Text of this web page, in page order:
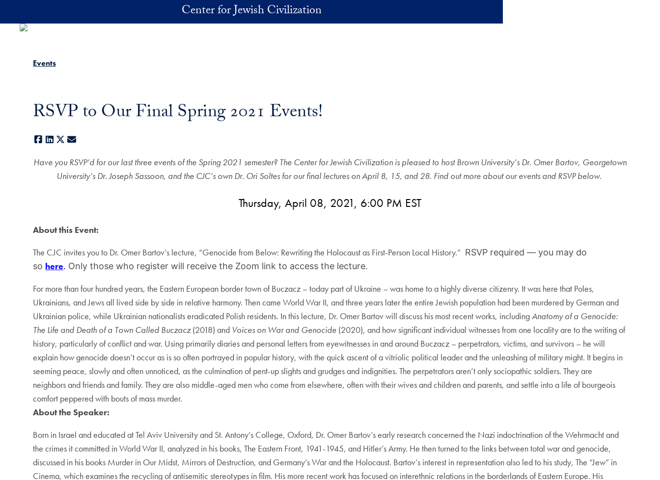
Center for Jewish Civilization
Events
RSVP to Our Final Spring 2021 Events!
Facebook
LinkedIn
X
Have you RSVP’d for our last three events of the Spring 2021 semester? The Center for Jewish Civilization is pleased to host Brown University’s Dr. Omer Bartov, Georgetown
University’s Dr. Joseph Sassoon, and the CJC’s own Dr. Ori Soltes for our final lectures on April 8, 15, and 28. Find out more about our events and RSVP below.
Thursday, April 08, 2021, 6:00 PM EST
About this Event:
The CJC invites you to Dr. Omer Bartov’s lecture, “Genocide from Below: Rewriting the Holocaust as First-Person Local History.” RSVP required — you may do
so here. Only those who register will receive the Zoom link to access the lecture.
For more than four hundred years, the Eastern European border town of Buczacz – today part of Ukraine – was home to a highly diverse citizenry. It was here that Poles,
Ukrainians, and Jews all lived side by side in relative harmony. Then came World War II, and three years later the entire Jewish population had been murdered by German and
Ukrainian police, while Ukrainian nationalists eradicated Polish residents. In this lecture, Dr. Omer Bartov will discuss his most recent works, includingAnatomy of a Genocide:
The Life and Death of a Town Called Buczacz(2018) and Voices on War and Genocide (2020), and how significant individual witnesses from one locality are to the writing of
history, particularly of conflict and war. Using primarily diaries and personal letters from eyewitnesses in and around Buczacz – perpetrators, victims, and survivors – he will
explain how genocide doesn’t occur as is so often portrayed in popular history, with the quick ascent of a vitriolic political leader and the unleashing of military might. It begins in
seeming peace, slowly and often unnoticed, as the culmination of pent-up slights and grudges and indignities. The perpetrators aren’t only sociopathic soldiers. They are
neighbors and friends and family. They are also middle-aged men who come from elsewhere, often with their wives and children and parents, and settle into a life of bourgeois
comfort peppered with bouts of mass murder.
About the Speaker:
Born in Israel and educated at Tel Aviv University and St. Antony’s College, Oxford, Dr. Omer Bartov’s early research concerned the Nazi indoctrination of the Wehrmacht and
the crimes it committed in World War II, analyzed in his books, The Eastern Front, 1941-1945, and Hitler’s Army. He then turned to the links between total war and genocide,
discussed in his books Murder in Our Midst, Mirrors of Destruction, and Germany’s War and the Holocaust. Bartov’s interest in representation also led to his study, The “Jew” in
Cinema, which examines the recycling of antisemitic stereotypes in film. His more recent work has focused on interethnic relations in the borderlands of Eastern Europe. His